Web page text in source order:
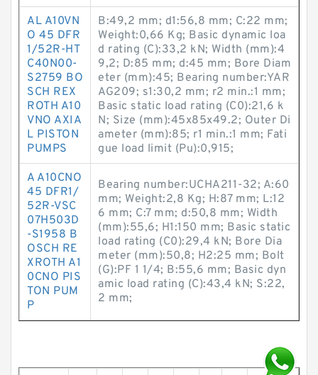
AL A10VN
O 45 DFR
1/52R-HT
C40N00-
S2759 BO
SCH REX
ROTH A10
VNO AXIA
L PISTON
PUMPS
B:49,2 mm; d1:56,8 mm; C:22 mm;
Weight:0,66 Kg; Basic dynamic loa
d rating (C):33,2 kN; Width (mm):4
9,2; D:85 mm; d:45 mm; Bore Diam
eter (mm):45; Bearing number:YAR
AG209; s1:30,2 mm; r2 min.:1 mm;
Basic static load rating (C0):21,6 k
N; Size (mm):45x85x49.2; Outer Di
ameter (mm):85; r1 min.:1 mm; Fati
gue load limit (Pu):0,915;
A A10CNO
45 DFR1/
52R-VSC
07H503D
-S1958 B
OSCH RE
XROTH A1
0CNO PIS
TON PUM
P
Bearing number:UCHA211-32; A:60
mm; Weight:2,8 Kg; H:87 mm; L:12
6 mm; C:7 mm; d:50,8 mm; Width
(mm):55,6; H1:150 mm; Basic static
load rating (C0):29,4 kN; Bore Dia
meter (mm):50,8; H2:25 mm; Bolt
(G):PF 1 1/4; B:55,6 mm; Basic dyn
amic load rating (C):43,4 kN; S:22,
2 mm;